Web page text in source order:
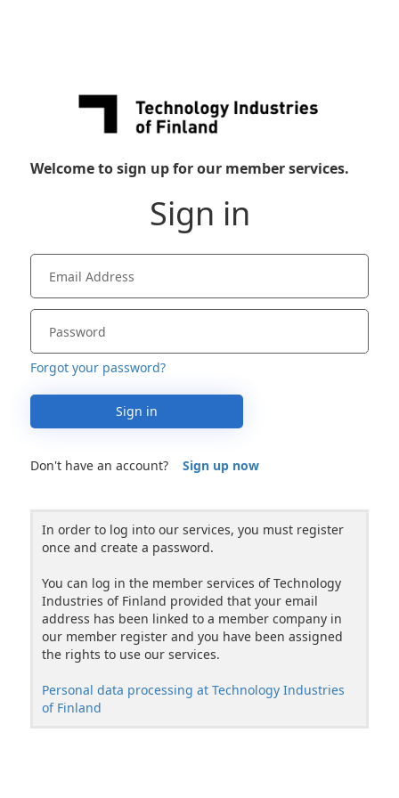
Welcome to sign up for our member services.
Sign in
Forgot your password?
Sign in
Don't have an account? Sign up now
In order to log into our services, you must register
once and create a password.
You can log in the member services of Technology
Industries of Finland provided that your email
address has been linked to a member company in
our member register and you have been assigned
the rights to use our services.
Personal data processing at Technology Industries
of Finland